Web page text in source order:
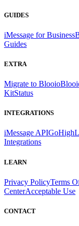
GUIDES
iMessage for Business
Guides
EXTRA
Migrate to Blooio
KitStatus
INTEGRATIONS
iMessage API
Integrations
LEARN
Privacy PolicyTerms
CenterAcceptable Use
CONTACT